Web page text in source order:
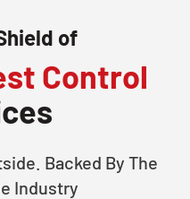
of
Control
Backed By The
Industry